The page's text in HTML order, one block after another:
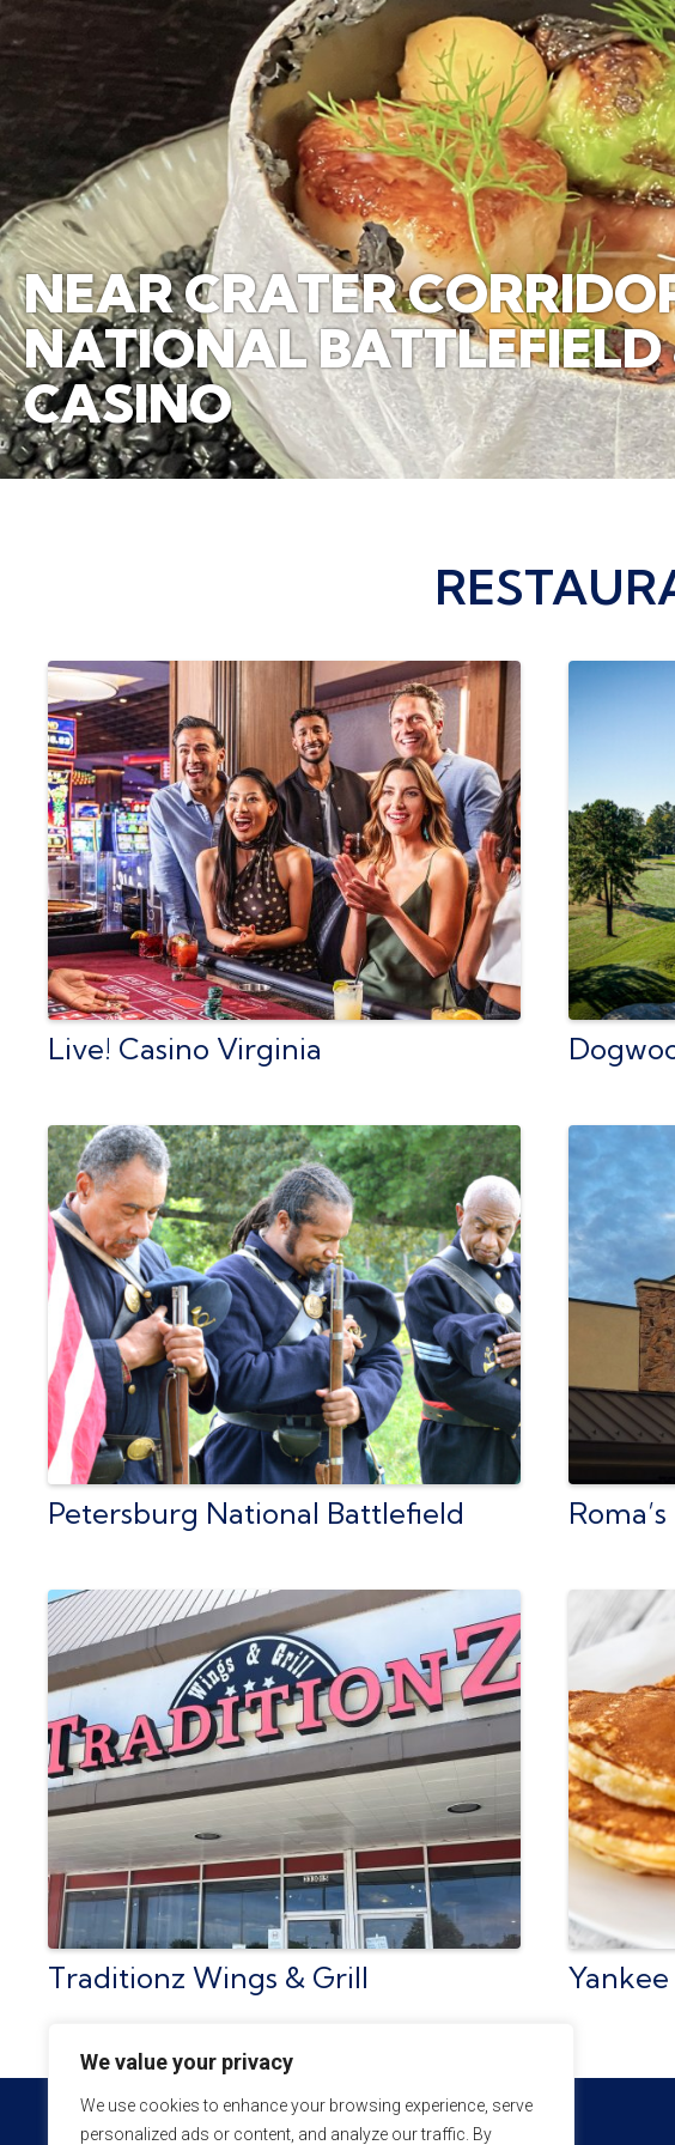
We value your privacy
We use cookies to enhance your browsing experience, serve
personalized ads or content, and analyze our traffic. By
NEAR CRATER
NATIONAL BATTLEFIELD
CASINO
Live! Casino Virginia
Petersburg National Battlefield
Traditionz Wings & Grill